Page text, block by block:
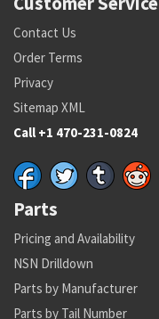
Contact Us
Order Terms
Privacy
Sitemap XML
Call +1 470-231-0824
Parts
Pricing and Availability
NSN Drilldown
Parts by Manufacturer
Parts by Tail Number